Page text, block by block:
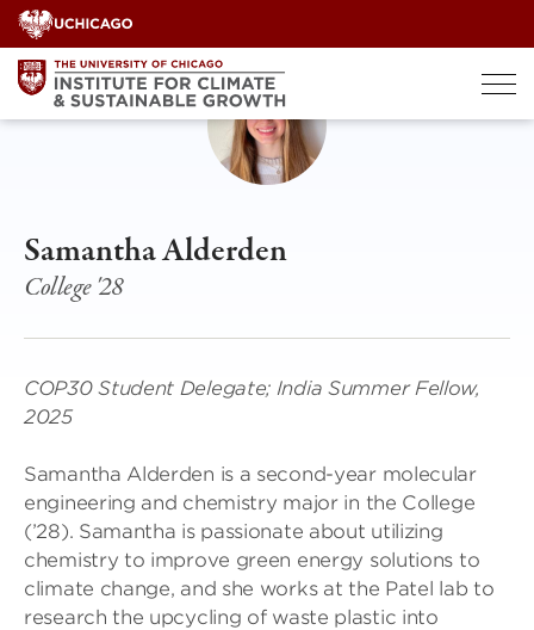
Skip
to
content
Samantha Alderden
College '28
COP30 Student Delegate; India Summer Fellow,
2025
Samantha Alderden is a second-year molecular
engineering and chemistry major in the College
(’28). Samantha is passionate about utilizing
chemistry to improve green energy solutions to
climate change, and she works at the Patel lab to
research the upcycling of waste plastic into